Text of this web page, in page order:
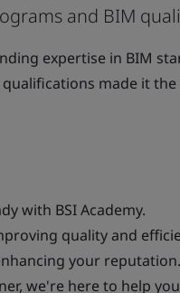
and BIM
expertise in BIM
made it
with BSI Academy.
quality and
your
we're here to help